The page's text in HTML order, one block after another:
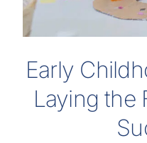
Early
Laying the